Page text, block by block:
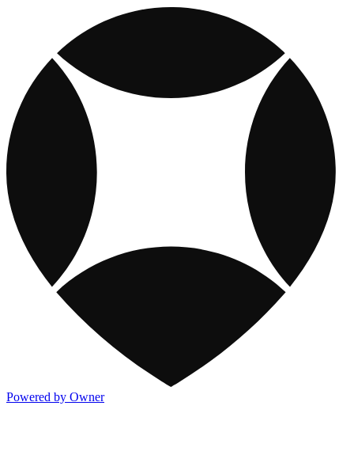
Powered by Owner